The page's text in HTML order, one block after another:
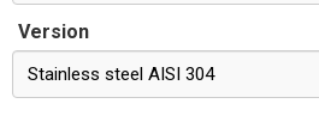
Version
Stainless steel AISI 304